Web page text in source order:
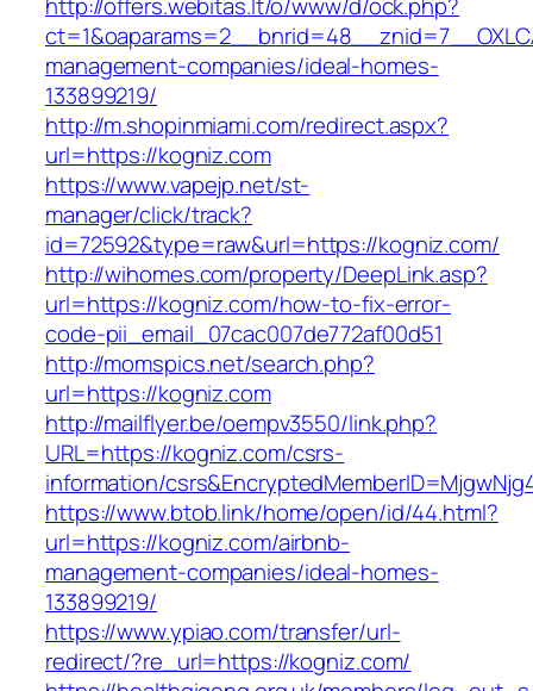
management-companies/ideal-homes-
133899219/
http://m.shopinmiami.com/redirect.aspx?
url=https://kogniz.com
https://www.vapejp.net/st-
manager/click/track?
id=72592&type=raw&url=https://kogniz.com/
http://wihomes.com/property/DeepLink.asp?
url=https://kogniz.com/how-to-fix-error-
code-pii_email_07cac007de772af00d51
http://momspics.net/search.php?
url=https://kogniz.com
http://mailflyer.be/oempv3550/link.php?
URL=https://kogniz.com/csrs-
information/
https://www.btob.link/home/open/id/44.html?
url=https://kogniz.com/airbnb-
management-companies/ideal-homes-
133899219/
https://www.ypiao.com/transfer/url-
redirect/?re_url=https://kogniz.com/